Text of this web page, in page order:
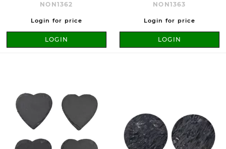
NON1362
Login for price
LOGIN
NON1363
Login for price
LOGIN